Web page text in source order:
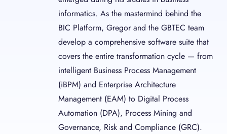
informatics. As the mastermind behind the
BIC Platform, Gregor and the GBTEC team
develop a comprehensive software suite that
covers the entire transformation cycle — from
intelligent Business Process Management
(iBPM) and Enterprise Architecture
Management (EAM) to Digital Process
Automation (DPA), Process Mining and
Governance, Risk and Compliance (GRC).